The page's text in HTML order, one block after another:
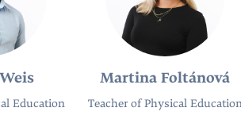
Education
Martina Foltánová
Teacher of Physical